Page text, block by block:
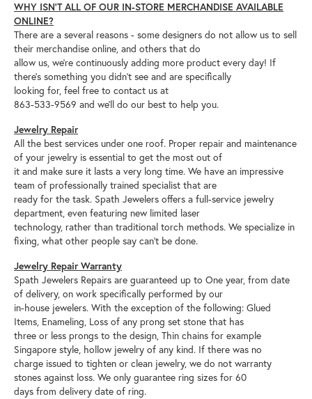
WHY ISN’T ALL OF OUR IN-STORE MERCHANDISE AVAILABLE
ONLINE?
There are a several reasons - some designers do not allow us to sell
their merchandise online, and others that do
allow us, we’re continuously adding more product every day! If
there’s something you didn’t see and are specifically
looking for, feel free to contact us at
863-533-9569 and we’ll do our best to help you.
Jewelry Repair
All the best services under one roof. Proper repair and maintenance
of your jewelry is essential to get the most out of
it and make sure it lasts a very long time. We have an impressive
team of professionally trained specialist that are
ready for the task. Spath Jewelers offers a full-service jewelry
department, even featuring new limited laser
technology, rather than traditional torch methods. We specialize in
fixing, what other people say can’t be done.
Jewelry Repair Warranty
Spath Jewelers Repairs are guaranteed up to One year, from date
of delivery, on work specifically performed by our
in-house jewelers. With the exception of the following: Glued
Items, Enameling, Loss of any prong set stone that has
three or less prongs to the design, Thin chains for example
Singapore style, hollow jewelry of any kind. If there was no
charge issued to tighten or clean jewelry, we do not warranty
stones against loss. We only guarantee ring sizes for 60
days from delivery date of ring.